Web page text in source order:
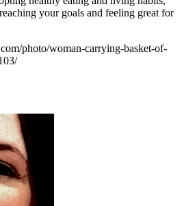
your goals and feeling great for
photo/woman-carrying-basket-of-